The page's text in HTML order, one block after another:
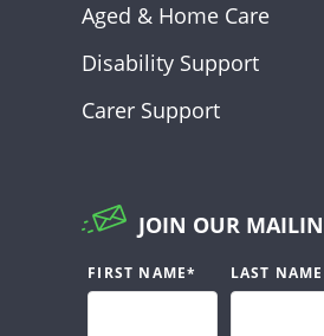
Aged & Home Care
Disability Support
Carer Support
JOIN OUR
FIRST NAME* LAST NAME